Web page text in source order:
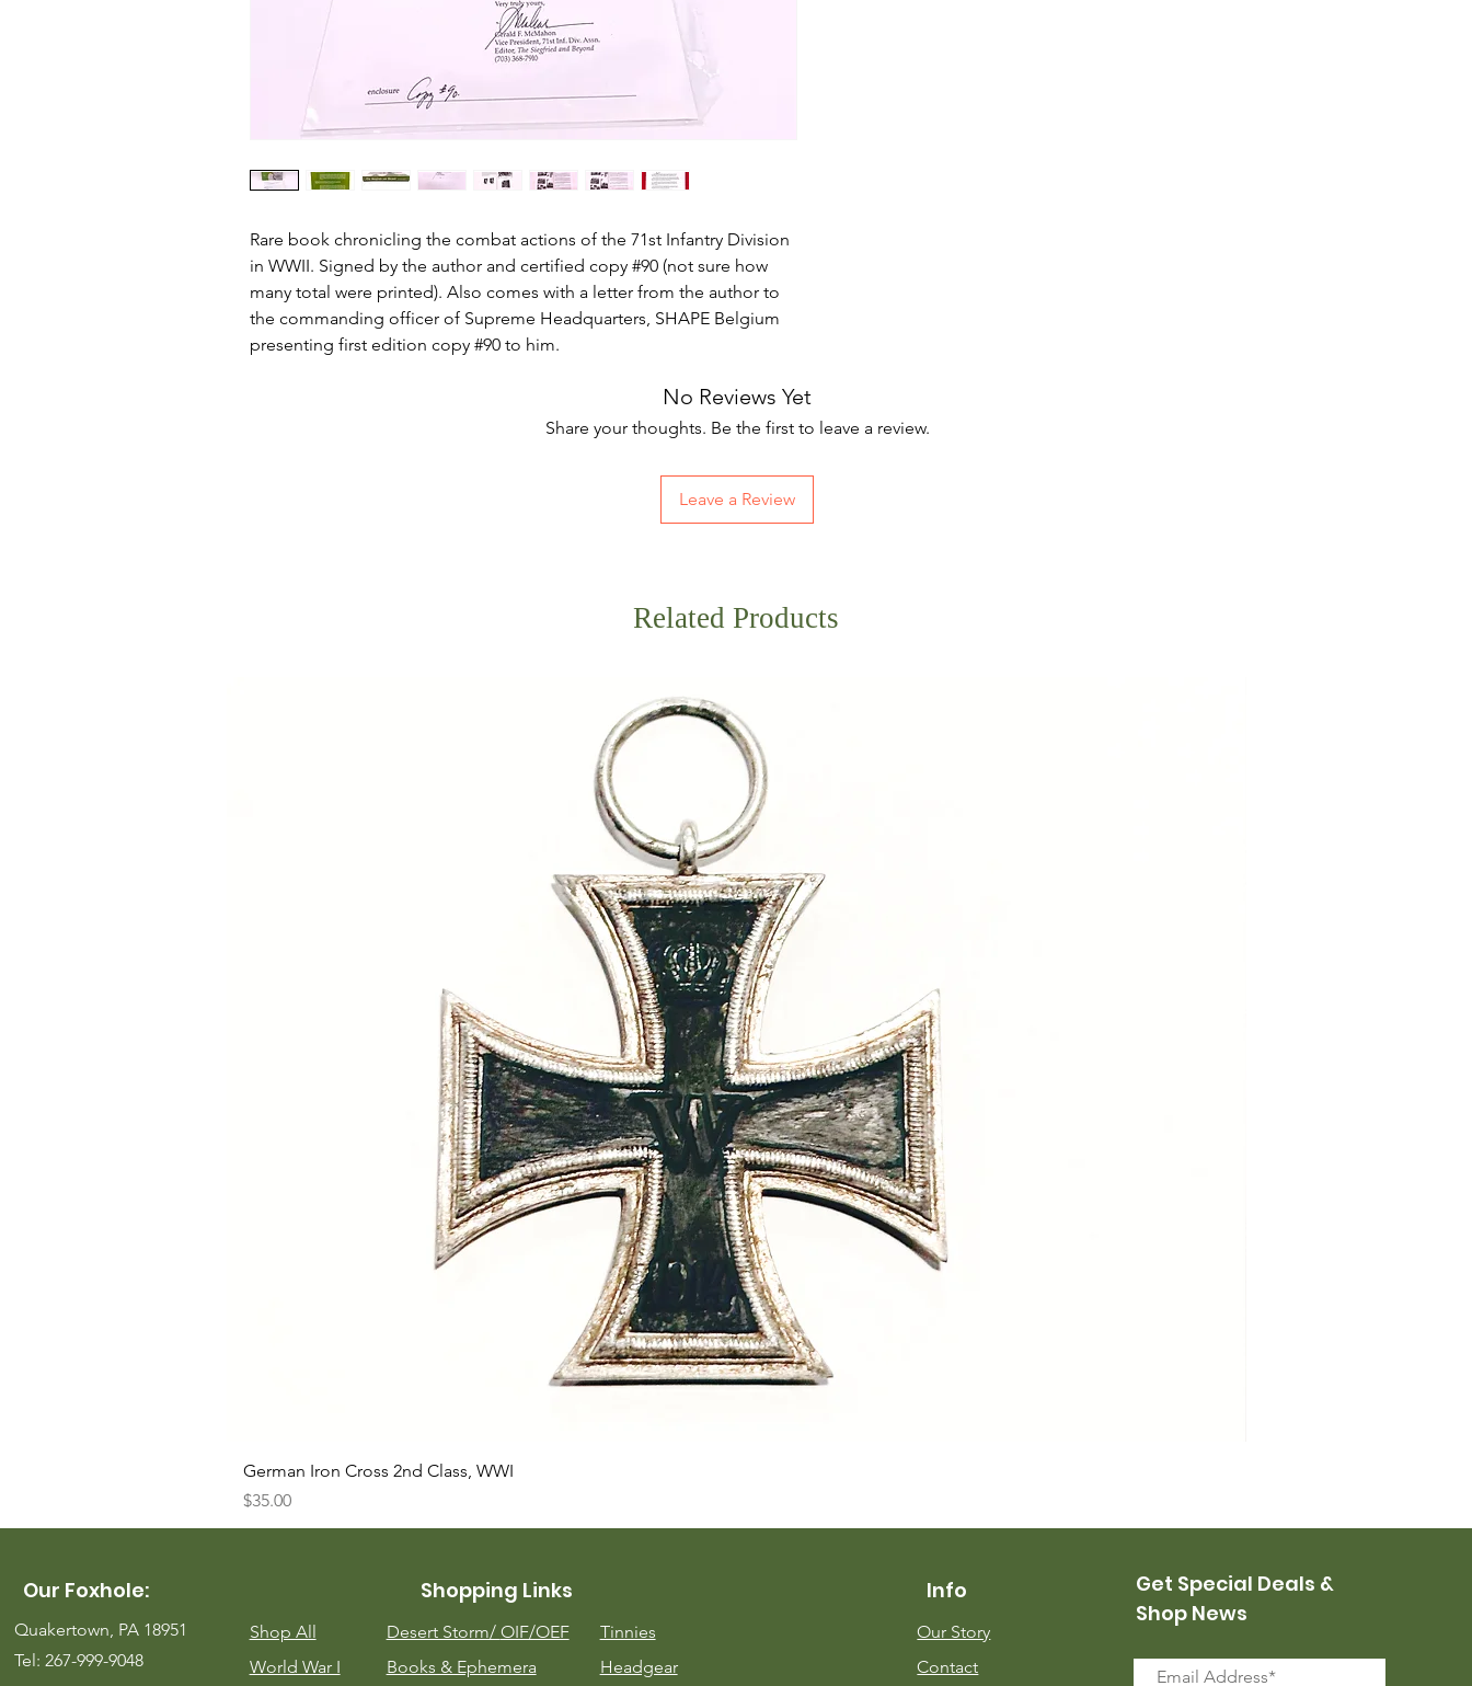
Rare book chronicling the combat actions of the 71st Infantry Division
in WWII. Signed by the author and certified copy #90 (not sure how
many total were printed). Also comes with a letter from the author to
the commanding officer of Supreme Headquarters, SHAPE Belgium
presenting first edition copy #90 to him.
No Reviews Yet
Share your thoughts. Be the first to leave a review.
Leave a Review
Related Products
German Iron Cross 2nd Class, WWI
Price
$35.00
Our Foxhole:
Quakertown, PA 18951
Tel: 267-999-9048
Shopping Links
Shop All
World War I
Desert Storm/ OIF/OEF
Books & Ephemera
Tinnies
Headgear
Info
Our Story
Contact
Get Special Deals &
Shop News